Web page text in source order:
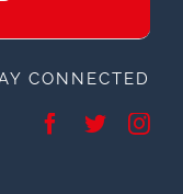
CONNECTED